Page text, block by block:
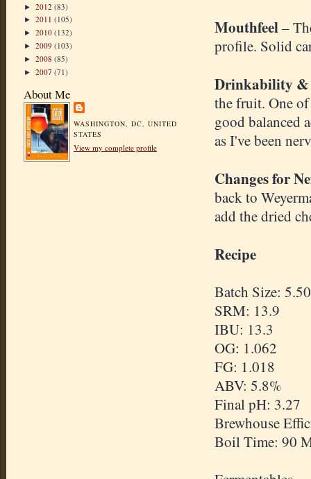
► 2012 (83)
► 2011 (105)
► 2010 (132)
► 2009 (103)
► 2008 (85)
► 2007 (71)
About Me
WASHINGTON, DC, UNITED
STATES
View my complete profile
Mouthfeel–
profile. Solid
Drinkability &
the fruit. One of
good balanced
as I've been
Changes for
back to
add the dried
Recipe
Batch Size:
SRM: 13.9
IBU: 13.3
OG: 1.062
FG: 1.018
ABV: 5.8%
Final pH: 3.27
Brewhouse
Boil Time: 90